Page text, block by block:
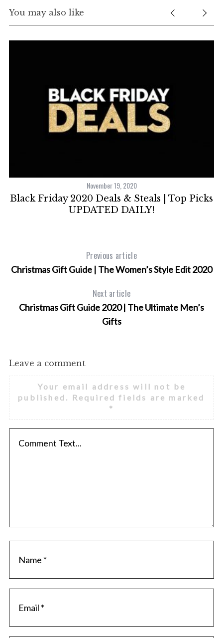
You may also like
November 19, 2020
Black Friday 2020 Deals & Steals | Top Picks
UPDATED DAILY!
Previous article
Christmas Gift Guide | The Women’s Style Edit 2020
Next article
Christmas Gift Guide 2020 | The Ultimate Men’s
Gifts
Leave a comment
Your email address will not be
published.
Required fields are marked
*